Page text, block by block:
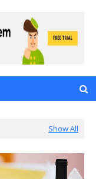
Show All